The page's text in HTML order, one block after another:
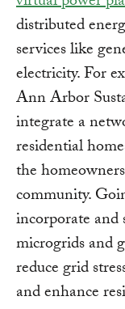
distributed
services like
electricity. For
Ann Arbor
integrate a
residential
the
community.
incorporate and
microgrids and
reduce grid
and enhance